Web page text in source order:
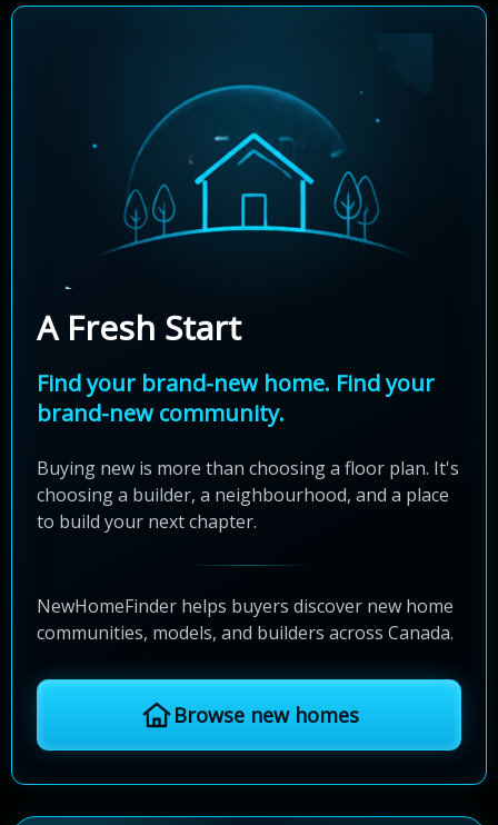
A Fresh Start
Find your brand-new home. Find your
brand-new community.
Buying new is more than choosing a floor plan. It's
choosing a builder, a neighbourhood, and a place
to build your next chapter.
NewHomeFinder helps buyers discover new home
communities, models, and builders across Canada.
Browse new homes